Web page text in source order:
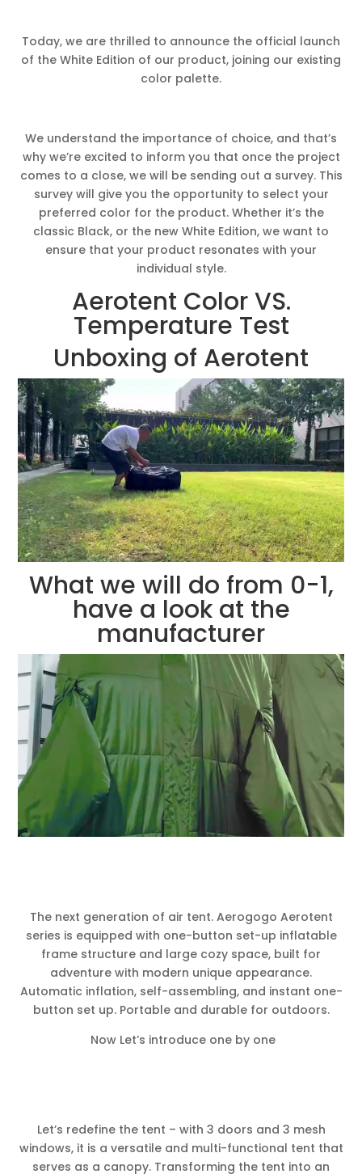
Today, we are thrilled to announce the official launch
of the White Edition of our product, joining our existing
color palette.
We understand the importance of choice, and that’s
why we’re excited to inform you that once the project
comes to a close, we will be sending out a survey. This
survey will give you the opportunity to select your
preferred color for the product. Whether it’s the
classic Black, or the new White Edition, we want to
ensure that your product resonates with your
individual style.
Aerotent Color VS.
Temperature Test
Unboxing of Aerotent
What we will do from 0-1,
have a look at the
manufacturer
The next generation of air tent. Aerogogo Aerotent
series is equipped with one-button set-up inflatable
frame structure and large cozy space, built for
adventure with modern unique appearance.
Automatic inflation, self-assembling, and instant one-
button set up. Portable and durable for outdoors.
Now Let’s introduce one by one
Let’s redefine the tent – with 3 doors and 3 mesh
windows, it is a versatile and multi-functional tent that
serves as a canopy. Transforming the tent into an